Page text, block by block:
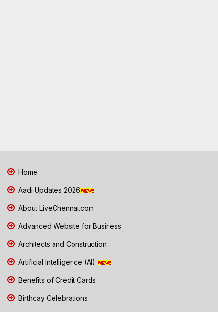
Home
Aadi Updates 2026
About LiveChennai.com
Advanced Website for Business
Architects and Construction
Artificial Intelligence (AI)
Benefits of Credit Cards
Birthday Celebrations